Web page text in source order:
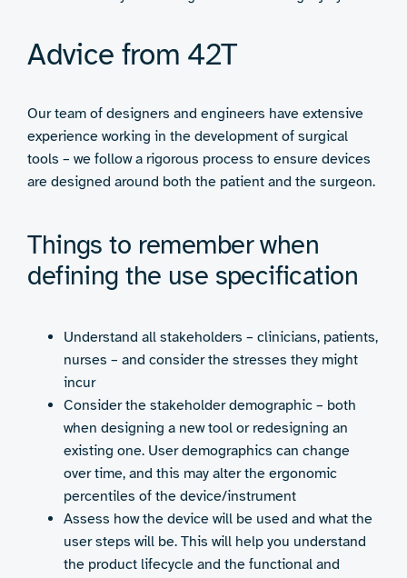
Advice from 42T
Our team of designers and engineers have extensive
experience working in the development of surgical
tools – we follow a rigorous process to ensure devices
are designed around both the patient and the surgeon.
Things to remember when
defining the use specification
Understand all stakeholders – clinicians, patients,
nurses – and consider the stresses they might
incur
Consider the stakeholder demographic – both
when designing a new tool or redesigning an
existing one. User demographics can change
over time, and this may alter the ergonomic
percentiles of the device/instrument
Assess how the device will be used and what the
user steps will be. This will help you understand
the product lifecycle and the functional and